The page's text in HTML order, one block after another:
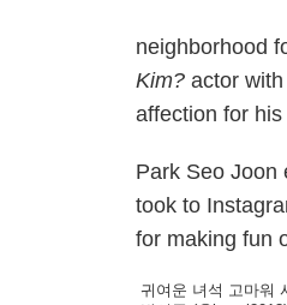
neighborhood
Kim? actor
affection for
Park Seo Joon
took to
for making fun
귀여운 녀석 고마워